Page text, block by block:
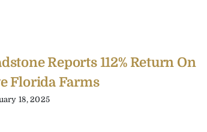
Reports 112% Return On
Florida Farms
18, 2025